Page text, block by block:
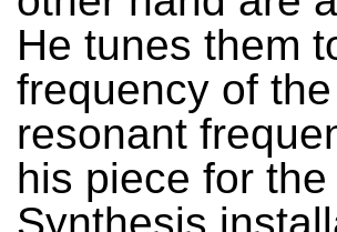
He tunes them
frequency of
resonant
his piece for